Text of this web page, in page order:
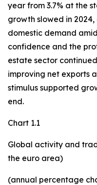
year from 3.7% at the
growth slowed in
domestic demand
confidence and the
estate sector
improving net exports
stimulus supported
end.
Chart 1.1
Global activity and
the euro area)
(annual percentage